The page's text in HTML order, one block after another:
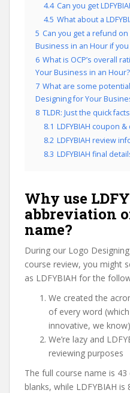
4.4 Can you get
4.5 What about a
5 Can you get a refund
Business in an Hour if you
6 What is OCP’s overall
Your Business in an Hour?
7 What are some
Designing for Your
8 TLDR: Just the quick
8.1 LDFYBIAH coupon
8.2 LDFYBIAH review
8.3 LDFYBIAH final
Why use
abbreviation
name?
During our Logo
course review, you might
as LDFYBIAH for the
We created the
of every word
innovative, we know)
We’re lazy and
reviewing purposes
The full course name is
blanks, while LDFYBIAH is